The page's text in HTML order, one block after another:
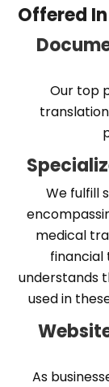
Offered
Our top
We fulfill
medical
financial
understands
used in
As